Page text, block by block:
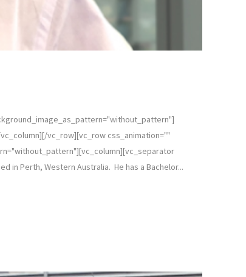
vc_row][vc_row css_animation=""
in Perth, Western Australia. He has a Bachelor...